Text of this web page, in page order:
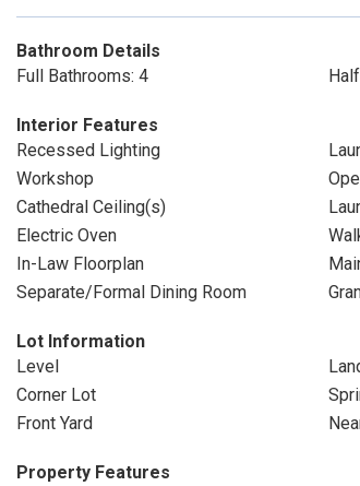
Bathroom Details
Full Bathrooms: 4
Interior Features
Recessed Lighting
Workshop
Cathedral Ceiling(s)
Electric Oven
In-Law Floorplan
Separate/Formal Dining Room
Lot Information
Level
Corner Lot
Front Yard
Property Features